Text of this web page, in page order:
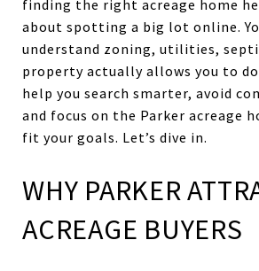
finding the right acreage home
about spotting a big lot online.
understand zoning, utilities,
property actually allows you to
help you search smarter, avoid
and focus on the Parker acreage
fit your goals. Let’s dive in.
WHY PARKER
ACREAGE BUYERS